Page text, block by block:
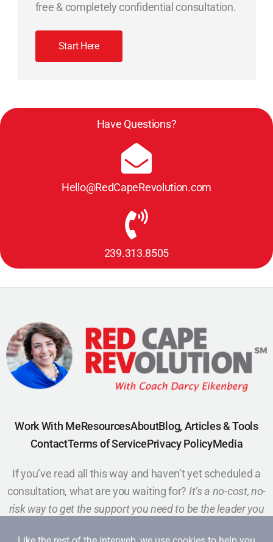
free & completely confidential consultation.
Start Here
Have Questions?
Hello@RedCapeRevolution.com
239.313.8505
Work With MeResourcesAboutBlog, Articles & Tools
ContactTerms of ServicePrivacy PolicyMedia
If you’ve read all this way and haven’t yet scheduled a
consultation, what are you waiting for? It’s a no-cost, no-
risk way to get the support you need to be the leader you